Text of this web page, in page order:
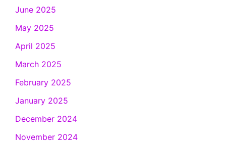
June 2025
May 2025
April 2025
March 2025
February 2025
January 2025
December 2024
November 2024